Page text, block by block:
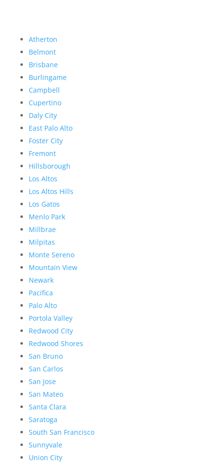
Atherton
Belmont
Brisbane
Burlingame
Campbell
Cupertino
Daly City
East Palo Alto
Foster City
Fremont
Hillsborough
Los Altos
Los Altos Hills
Los Gatos
Menlo Park
Millbrae
Milpitas
Monte Sereno
Mountain View
Newark
Pacifica
Palo Alto
Portola Valley
Redwood City
Redwood Shores
San Bruno
San Carlos
San Jose
San Mateo
Santa Clara
Saratoga
South San Francisco
Sunnyvale
Union City